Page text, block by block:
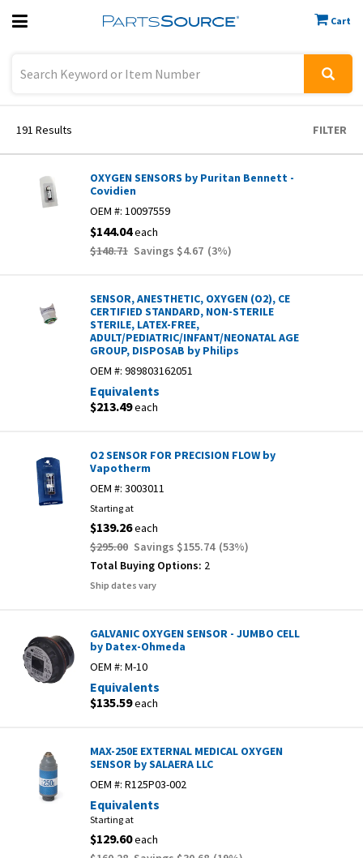
Cart
Previous
191 Results FILTER
OXYGEN SENSORS by Puritan Bennett -
Covidien
OEM #: 10097559
$144.04each
$148.71 Savings $4.67 (3%)
SENSOR, ANESTHETIC, OXYGEN (O2), CE
CERTIFIED STANDARD, NON-STERILE
STERILE, LATEX-FREE,
ADULT/PEDIATRIC/INFANT/NEONATAL AGE
GROUP, DISPOSAB by Philips
OEM #: 989803162051
Equivalents
$213.49each
O2 SENSOR FOR PRECISION FLOW by
Vapotherm
OEM #: 3003011
Starting at
$139.26each
$295.00 Savings $155.74 (53%)
Total Buying Options: 2
Ship dates vary
GALVANIC OXYGEN SENSOR - JUMBO CELL
by Datex-Ohmeda
OEM #: M-10
Equivalents
$135.59each
MAX-250E EXTERNAL MEDICAL OXYGEN
SENSOR by SALAERA LLC
OEM #: R125P03-002
Equivalents
Starting at
$129.60each